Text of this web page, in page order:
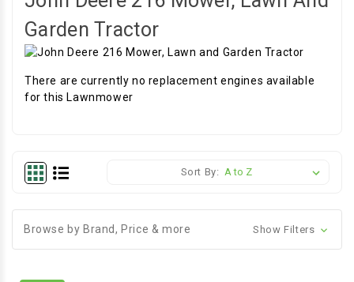
Garden Tractor
There are currently no replacement engines available
for this Lawnmower
Sort By:
Browse by Brand, Price & more Show Filters